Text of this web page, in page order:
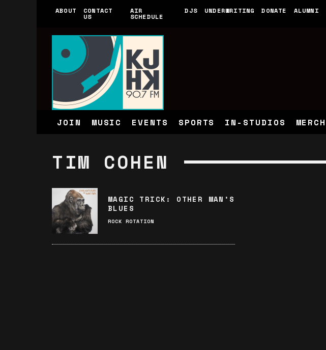
ABOUT CONTACT
US
AIR
SCHEDULE
DJS UNDERWRITING DONATE ALUMNI
JOIN MUSIC EVENTS SPORTS IN-STUDIOS MERCH
TIM COHEN
MAGIC TRICK: OTHER MAN’S
BLUES
ROCK ROTATION